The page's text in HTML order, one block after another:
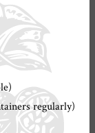
regularly)